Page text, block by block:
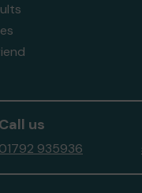
Call us
01792 935936